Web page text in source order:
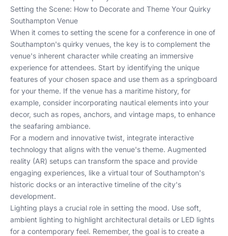
Setting the Scene: How to Decorate and Theme Your Quirky
Southampton Venue
When it comes to setting the scene for a conference in one of
Southampton's quirky venues, the key is to complement the
venue's inherent character while creating an immersive
experience for attendees. Start by identifying the unique
features of your chosen space and use them as a springboard
for your theme. If the venue has a maritime history, for
example, consider incorporating nautical elements into your
decor, such as ropes, anchors, and vintage maps, to enhance
the seafaring ambiance.
For a modern and innovative twist, integrate interactive
technology that aligns with the venue's theme. Augmented
reality (AR) setups can transform the space and provide
engaging experiences, like a virtual tour of Southampton's
historic docks or an interactive timeline of the city's
development.
Lighting plays a crucial role in setting the mood. Use soft,
ambient lighting to highlight architectural details or LED lights
for a contemporary feel. Remember, the goal is to create a